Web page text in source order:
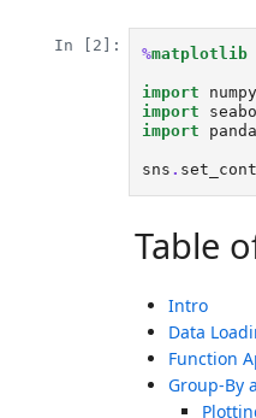
In [2]: %matplotlib
import numpy
import
import
sns .
Table
Intro
Data
Function
Group-By